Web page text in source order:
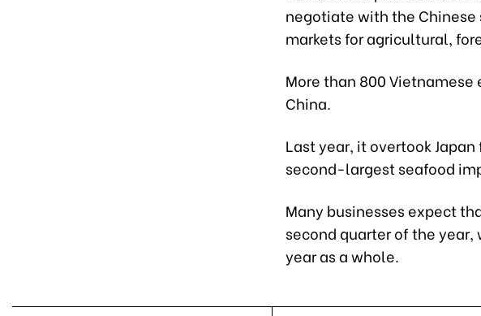
negotiate with the
markets for agricultural,
More than 800
China.
Last year, it overtook
second-largest seafood
Many businesses expect
second quarter of the
year as a whole.